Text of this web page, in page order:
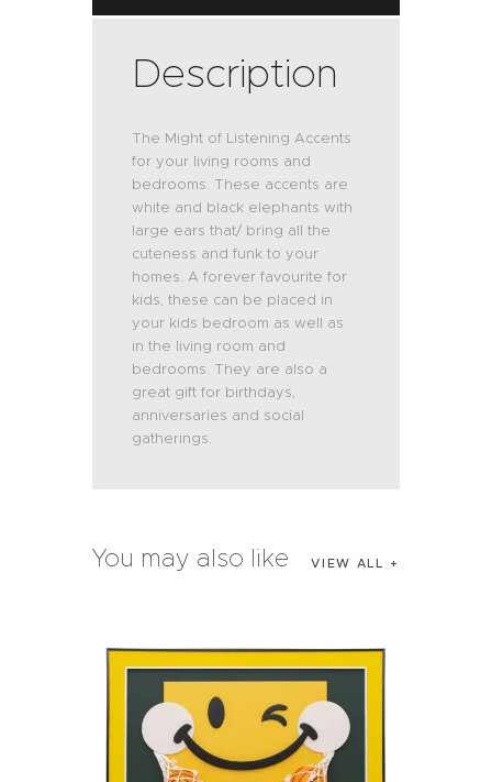
Description
The Might of Listening Accents
for your living rooms and
bedrooms. These accents are
white and black elephants with
large ears that/ bring all the
cuteness and funk to your
homes. A forever favourite for
kids, these can be placed in
your kids bedroom as well as
in the living room and
bedrooms. They are also a
great gift for birthdays,
anniversaries and social
gatherings.
You may also like VIEW ALL